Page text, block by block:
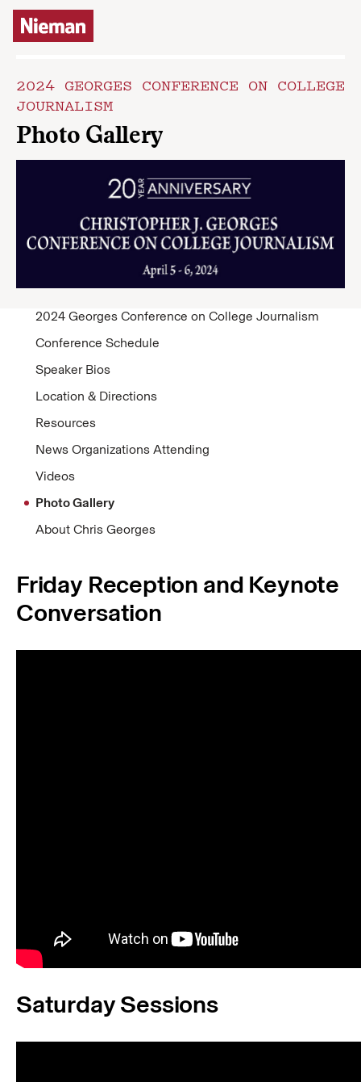
Skip to content
2024 GEORGES CONFERENCE ON COLLEGE
JOURNALISM
Photo Gallery
2024 Georges Conference on College Journalism
Conference Schedule
Speaker Bios
Location & Directions
Resources
News Organizations Attending
Videos
Photo Gallery
About Chris Georges
Friday Reception and Keynote
Conversation
Saturday Sessions